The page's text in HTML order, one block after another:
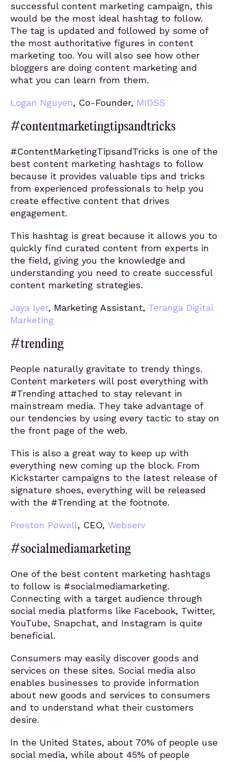
successful content marketing campaign, this
would be the most ideal hashtag to follow.
The tag is updated and followed by some of
the most authoritative figures in content
marketing too. You will also see how other
bloggers are doing content marketing and
what you can learn from them.
Logan Nguyen, Co-Founder, MIDSS
#contentmarketingtipsandtricks
#ContentMarketingTipsandTricks is one of the
best content marketing hashtags to follow
because it provides valuable tips and tricks
from experienced professionals to help you
create effective content that drives
engagement.
This hashtag is great because it allows you to
quickly find curated content from experts in
the field, giving you the knowledge and
understanding you need to create successful
content marketing strategies.
Jaya Iyer, Marketing Assistant, Teranga Digital
Marketing
#trending
People naturally gravitate to trendy things.
Content marketers will post everything with
#Trending attached to stay relevant in
mainstream media. They take advantage of
our tendencies by using every tactic to stay on
the front page of the web.
This is also a great way to keep up with
everything new coming up the block. From
Kickstarter campaigns to the latest release of
signature shoes, everything will be released
with the #Trending at the footnote.
Preston Powell, CEO, Webserv
#socialmediamarketing
One of the best content marketing hashtags
to follow is #socialmediamarketing.
Connecting with a target audience through
social media platforms like Facebook, Twitter,
YouTube, Snapchat, and Instagram is quite
beneficial.
Consumers may easily discover goods and
services on these sites. Social media also
enables businesses to provide information
about new goods and services to consumers
and to understand what their customers
desire.
In the United States, about 70% of people use
social media, while about 45% of people